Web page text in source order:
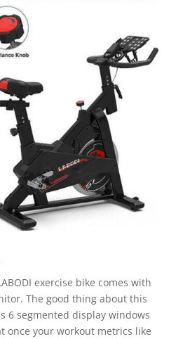
exercise bike comes with
The good thing about this
6 segmented display windows
once your workout metrics like